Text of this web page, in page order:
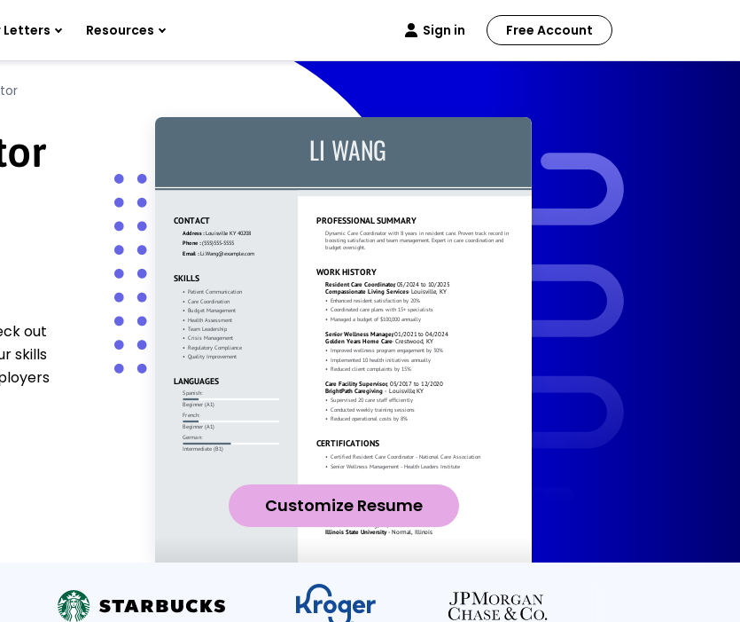
Letters Resources Sign in Free Account
out
skills
Customize Resume